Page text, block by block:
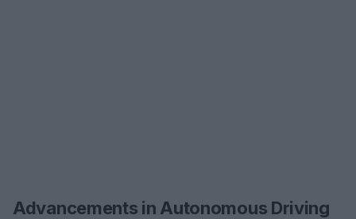
Advancements in Autonomous Driving